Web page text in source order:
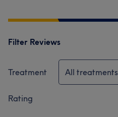
Filter Reviews
Treatment All treatments
Rating